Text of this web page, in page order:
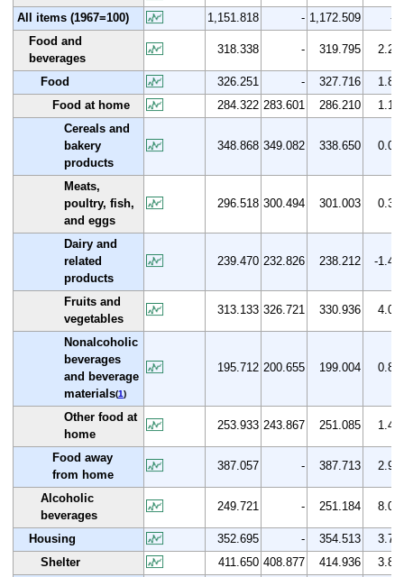
All items (1967=100)
1,151.818 - 1,172.509
-
Food and
beverages
318.338 - 319.795 2.2
Food 326.251 - 327.716
1.8
Food at home
284.322 283.601 286.210
1.1
Cereals and
bakery
products
348.868 349.082 338.650 0.0
Meats,
poultry, fish,
and eggs
296.518 300.494 301.003 0.3
Dairy and
related
products
239.470 232.826 238.212 -1.4
Fruits and
vegetables
313.133 326.721 330.936 4.0
Nonalcoholic
beverages
and beverage
materials(1)
195.712 200.655 199.004 0.8
Other food at
home
253.933 243.867 251.085 1.4
Food away
from home
387.057 - 387.713 2.9
Alcoholic
beverages
249.721 - 251.184 8.0
Housing 352.695 - 354.513
3.7
Shelter
411.650 408.877 414.936
3.8